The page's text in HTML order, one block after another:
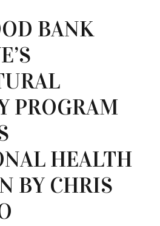
BANK
PROGRAM
HEALTH
BY CHRIS